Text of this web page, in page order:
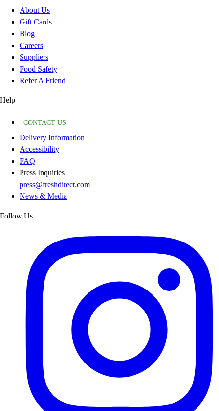
About Us
Gift Cards
Blog
Careers
Suppliers
Food Safety
Refer A Friend
Help
CONTACT US
Delivery Information
Accessibility
FAQ
Press Inquiries
press@freshdirect.com
News & Media
Follow Us